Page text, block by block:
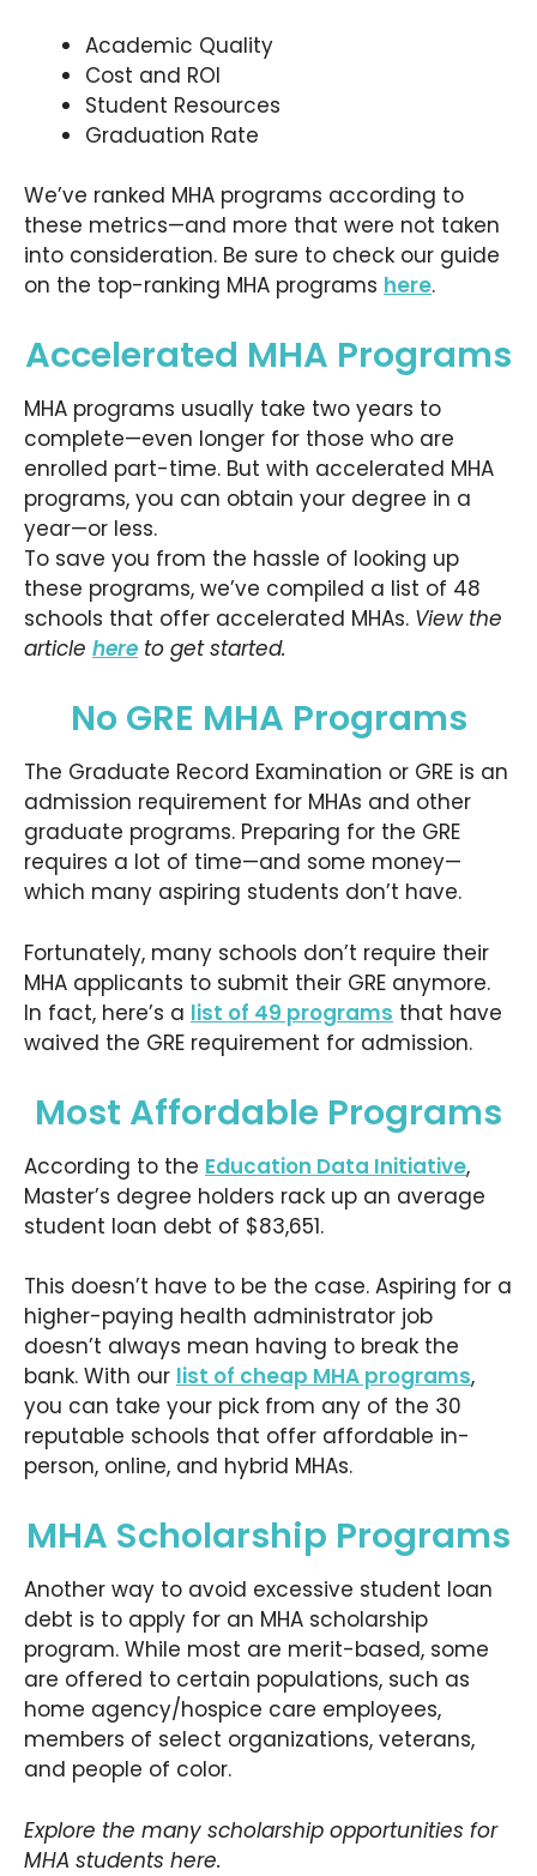
Academic Quality
Cost and ROI
Student Resources
Graduation Rate
We’ve ranked MHA programs according to
these metrics—and more that were not taken
into consideration. Be sure to check our guide
on the top-ranking MHA programs here.
Accelerated MHA Programs
MHA programs usually take two years to
complete—even longer for those who are
enrolled part-time. But with accelerated MHA
programs, you can obtain your degree in a
year—or less.
To save you from the hassle of looking up
these programs, we’ve compiled a list of 48
schools that offer accelerated MHAs. View the
article here to get started.
No GRE MHA Programs
The Graduate Record Examination or GRE is an
admission requirement for MHAs and other
graduate programs. Preparing for the GRE
requires a lot of time—and some money—
which many aspiring students don’t have.
Fortunately, many schools don’t require their
MHA applicants to submit their GRE anymore.
In fact, here’s a list of 49 programs that have
waived the GRE requirement for admission.
Most Affordable Programs
According to the Education Data Initiative,
Master’s degree holders rack up an average
student loan debt of $83,651.
This doesn’t have to be the case. Aspiring for a
higher-paying health administrator job
doesn’t always mean having to break the
bank. With our list of cheap MHA programs,
you can take your pick from any of the 30
reputable schools that offer affordable in-
person, online, and hybrid MHAs.
MHA Scholarship Programs
Another way to avoid excessive student loan
debt is to apply for an MHA scholarship
program. While most are merit-based, some
are offered to certain populations, such as
home agency/hospice care employees,
members of select organizations, veterans,
and people of color.
Explore the many scholarship opportunities for
MHA students here.